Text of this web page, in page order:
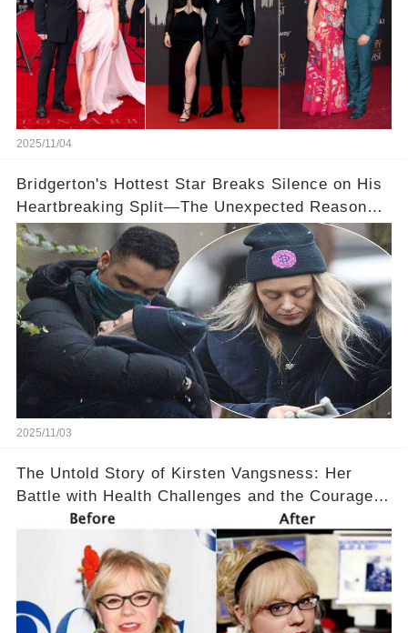
2025/11/04
Bridgerton's Hottest Star Breaks Silence on His
Heartbreaking Split—The Unexpected Reason
Why💔
2025/11/03
The Untold Story of Kirsten Vangsness: Her
Battle with Health Challenges and the Courage
to Keep Going 💪